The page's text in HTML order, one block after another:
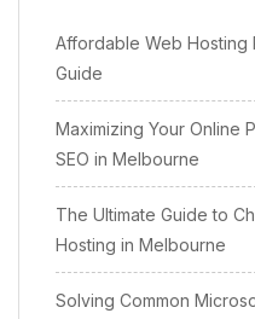
Affordable Web Hosting
Guide
Maximizing Your Online
SEO in Melbourne
The Ultimate Guide to
Hosting in Melbourne
Solving Common